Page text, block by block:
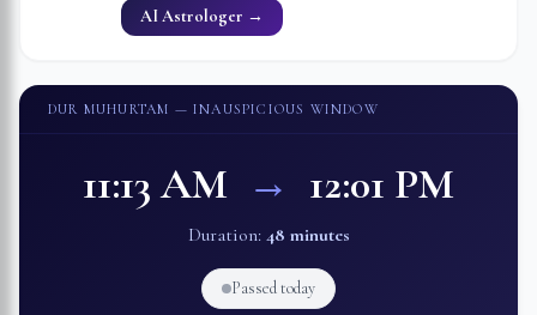
AI Astrologer →
DUR MUHURTAM — INAUSPICIOUS WINDOW
11:13 AM → 12:01 PM
Duration: 48 minutes
Passed today